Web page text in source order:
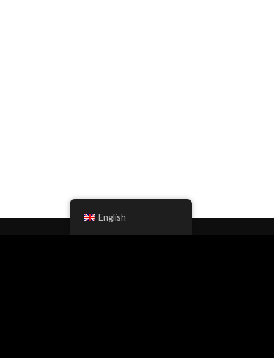
English